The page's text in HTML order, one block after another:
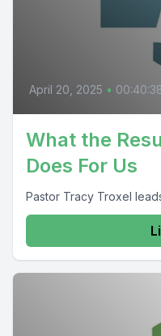
April 20, 2025 •
What the
Does For Us
Pastor Tracy Troxel